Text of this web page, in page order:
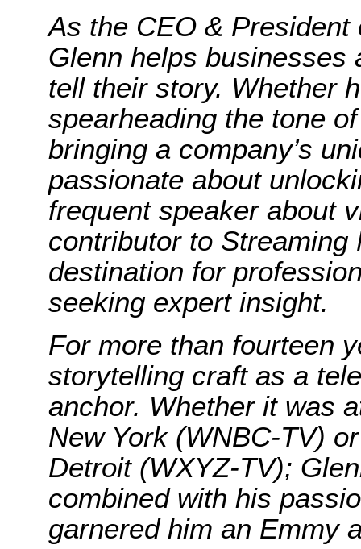
As the CEO &
Glenn helps businesses
tell their story. Whether
spearheading the tone
bringing a company’s
passionate about
frequent speaker about
contributor to Streaming
destination for
seeking expert insight.
For more than fourteen
storytelling craft as a
anchor. Whether it was
New York (WNBC-TV)
Detroit (WXYZ-TV);
combined with his
garnered him an Emmy